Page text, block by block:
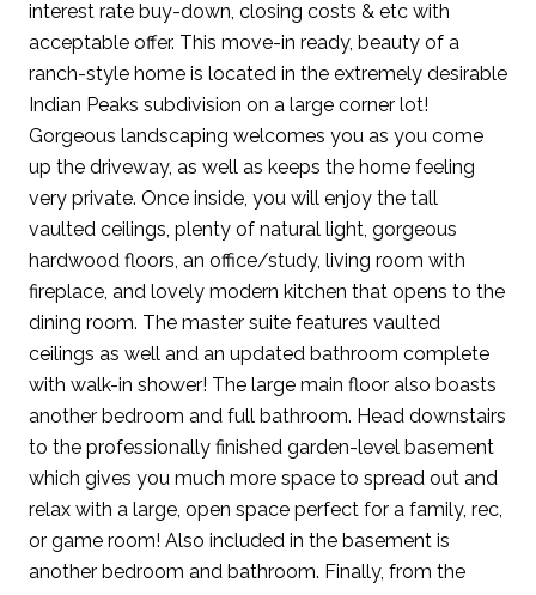
interest rate buy-down, closing costs & etc with
acceptable offer. This move-in ready, beauty of a
ranch-style home is located in the extremely desirable
Indian Peaks subdivision on a large corner lot!
Gorgeous landscaping welcomes you as you come
up the driveway, as well as keeps the home feeling
very private. Once inside, you will enjoy the tall
vaulted ceilings, plenty of natural light, gorgeous
hardwood floors, an office/study, living room with
fireplace, and lovely modern kitchen that opens to the
dining room. The master suite features vaulted
ceilings as well and an updated bathroom complete
with walk-in shower! The large main floor also boasts
another bedroom and full bathroom. Head downstairs
to the professionally finished garden-level basement
which gives you much more space to spread out and
relax with a large, open space perfect for a family, rec,
or game room! Also included in the basement is
another bedroom and bathroom. Finally, from the